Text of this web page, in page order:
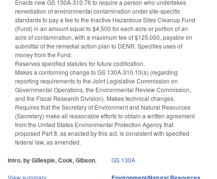
Enacts new GS 130A-310.76 to require a person who undertakes
remediation of environmental contamination under site-specific
standards to pay a fee to the Inactive Hazardous Sites Cleanup Fund
(Fund) in an amount equal to $4,500 for each acre or portion of an
acre of contamination, with a maximum fee of $125,000, payable on
submittal of the remedial action plan to DENR. Specifies uses of
money from the Fund.
Reserves specified statutes for future codification.
Makes a conforming change to GS 130A-310.10(a) (regarding
reporting requirements to the Joint Legislative Commission on
Governmental Operations, the Environmental Review Commission,
and the Fiscal Research Division). Makes technical changes.
Requires that the Secretary of Environment and Natural Resources
(Secretary) make all reasonable efforts to obtain a written agreement
from the United States Environmental Protection Agency that
proposed Part 8, as enacted by this act, is consistent with specified
federal law, as amended.
Intro. by Gillespie, Cook, Gibson. GS 130A
View summary